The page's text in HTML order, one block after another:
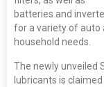
batteries and
for a variety of auto
household needs.
The newly unveiled
lubricants is claimed